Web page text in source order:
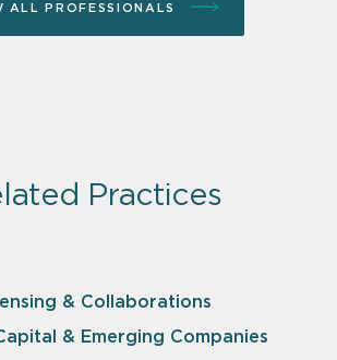
ALL PROFESSIONALS
Practices
& Collaborations
& Emerging Companies